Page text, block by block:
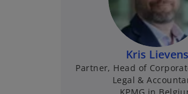
Kris Lievens
Partner, Head of
Legal &